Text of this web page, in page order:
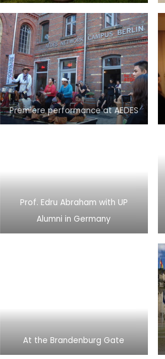
Premiere performance at AEDES
Prof. Edru Abraham with UP
Alumni in Germany
At the Brandenburg Gate